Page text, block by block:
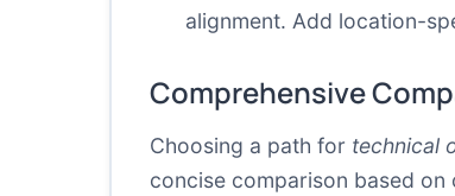
alignment. Add location-
Comprehensive
Choosing a path for technical
concise comparison based